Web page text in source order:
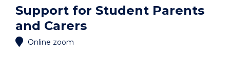
Support for Student Parents
and Carers
Online zoom